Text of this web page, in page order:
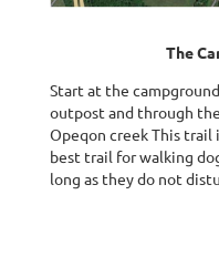
The
Start at the
outpost and through
Opeqon creek This trail
best trail for walking
long as they do not